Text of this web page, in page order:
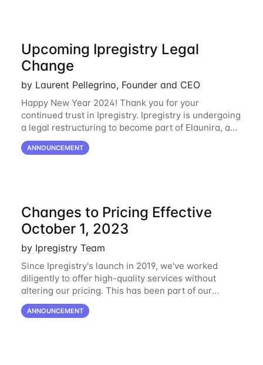
Upcoming Ipregistry Legal
Change
by Laurent Pellegrino, Founder and CEO
Happy New Year 2024! Thank you for your
continued trust in Ipregistry. Ipregistry is undergoing
a legal restructuring to become part of Elaunira, a
newly established French company. This change is
designed to support our continued growth
ANNOUNCEMENT
Changes to Pricing Effective
October 1, 2023
by Ipregistry Team
Since Ipregistry's launch in 2019, we've worked
diligently to offer high-quality services without
altering our pricing. This has been part of our
ongoing commitment to affordability. However, given
the shifts in the economic landscape,
ANNOUNCEMENT